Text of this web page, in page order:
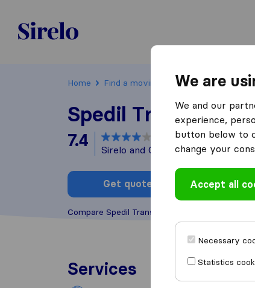
Poland
Home Find a moving company Kraków
Spedil Transport
7.4 based on4
Sirelo and Google reviews
i
Get quote
Compare Spedil Transport with other
Services
We are
We and our
experience,
button below to
change your
Accept all
Necessary
Statistics